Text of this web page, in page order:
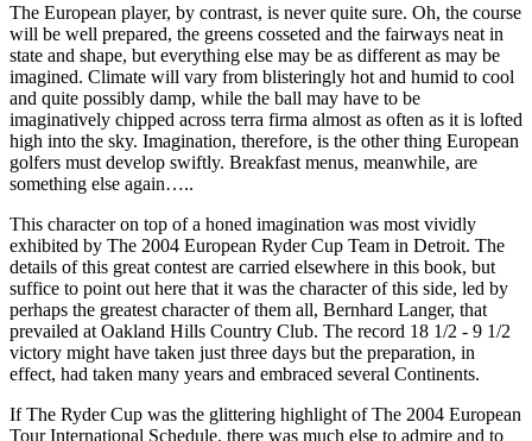
The European player, by contrast, is never quite sure. Oh, the course
will be well prepared, the greens cosseted and the fairways neat in
state and shape, but everything else may be as different as may be
imagined. Climate will vary from blisteringly hot and humid to cool
and quite possibly damp, while the ball may have to be
imaginatively chipped across terra firma almost as often as it is lofted
high into the sky. Imagination, therefore, is the other thing European
golfers must develop swiftly. Breakfast menus, meanwhile, are
something else again…..
This character on top of a honed imagination was most vividly
exhibited by The 2004 European Ryder Cup Team in Detroit. The
details of this great contest are carried elsewhere in this book, but
suffice to point out here that it was the character of this side, led by
perhaps the greatest character of them all, Bernhard Langer, that
prevailed at Oakland Hills Country Club. The record 18 1/2 - 9 1/2
victory might have taken just three days but the preparation, in
effect, had taken many years and embraced several Continents.
If The Ryder Cup was the glittering highlight of The 2004 European
Tour International Schedule, there was much else to admire and to